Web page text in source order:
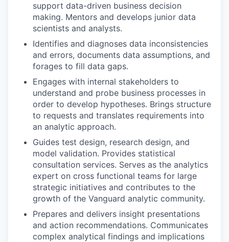
support data-driven business decision
making. Mentors and develops junior data
scientists and analysts.
Identifies and diagnoses data inconsistencies
and errors, documents data assumptions, and
forages to fill data gaps.
Engages with internal stakeholders to
understand and probe business processes in
order to develop hypotheses. Brings structure
to requests and translates requirements into
an analytic approach.
Guides test design, research design, and
model validation. Provides statistical
consultation services. Serves as the analytics
expert on cross functional teams for large
strategic initiatives and contributes to the
growth of the Vanguard analytic community.
Prepares and delivers insight presentations
and action recommendations. Communicates
complex analytical findings and implications